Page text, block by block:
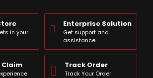
in your
Enterprise Solution
Get support and
assistance
Track Order
Track Your Order